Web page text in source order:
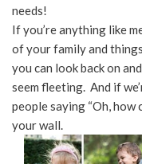
needs!
If you’re anything like
of your family and
you can look back on
seem fleeting. And if
people saying “Oh, how
your wall.